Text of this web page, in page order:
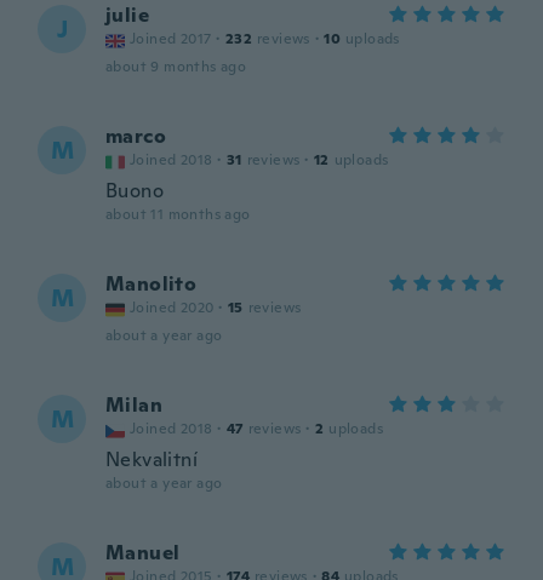
J julie
Joined 2017 · 232 reviews · 10 uploads
about 9 months ago
M marco
Joined 2018 · 31 reviews · 12 uploads
Buono
about 11 months ago
M Manolito
Joined 2020 · 15 reviews
about a year ago
M Milan
Joined 2018 · 47 reviews · 2 uploads
Nekvalitní
about a year ago
M Manuel